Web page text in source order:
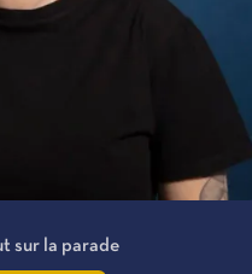
sur la parade